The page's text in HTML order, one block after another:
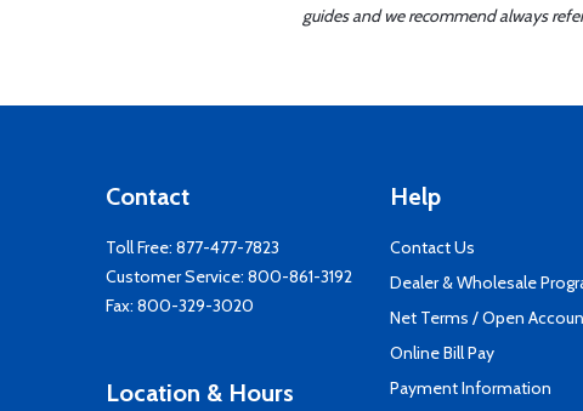
guides and we recommend always
Contact
Toll Free: 877-477-7823
Customer Service: 800-861-3192
Fax: 800-329-3020
Location & Hours
Help
Contact Us
Dealer & Wholesale
Net Terms / Open
Online Bill Pay
Payment Information